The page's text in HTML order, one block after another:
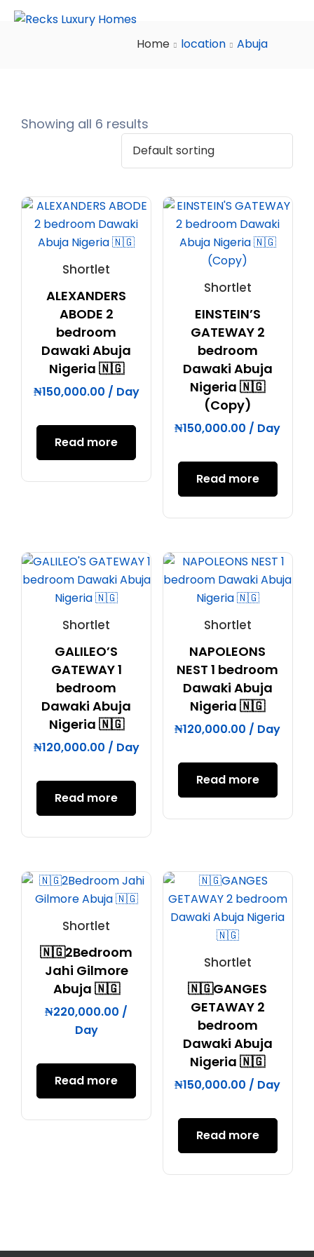
Home location Abuja
Showing all 6 results
Shortlet
ALEXANDERS
ABODE 2
bedroom
Dawaki Abuja
Nigeria 🇳🇬
₦150,000.00 / Day
Read more
Shortlet
EINSTEIN’S
GATEWAY 2
bedroom
Dawaki Abuja
Nigeria 🇳🇬
(Copy)
₦150,000.00 / Day
Read more
Shortlet
GALILEO’S
GATEWAY 1
bedroom
Dawaki Abuja
Nigeria 🇳🇬
₦120,000.00 / Day
Read more
Shortlet
NAPOLEONS
NEST 1 bedroom
Dawaki Abuja
Nigeria 🇳🇬
₦120,000.00 / Day
Read more
Shortlet
🇳🇬2Bedroom
Jahi Gilmore
Abuja 🇳🇬
₦220,000.00 /
Day
Read more
Shortlet
🇳🇬GANGES
GETAWAY 2
bedroom
Dawaki Abuja
Nigeria 🇳🇬
₦150,000.00 / Day
Read more